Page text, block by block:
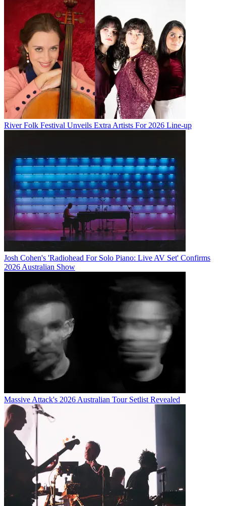
River Folk Festival Unveils Extra Artists For 2026 Line-up
Josh Cohen's 'Radiohead For Solo Piano: Live AV Set' Confirms
2026 Australian Show
Massive Attack's 2026 Australian Tour Setlist Revealed